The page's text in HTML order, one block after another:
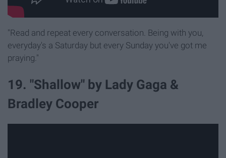
"Read and repeat every conversation. Being with you,
everyday's a Saturday but every Sunday you've got me
praying."
19. "Shallow" by Lady Gaga &
Bradley Cooper